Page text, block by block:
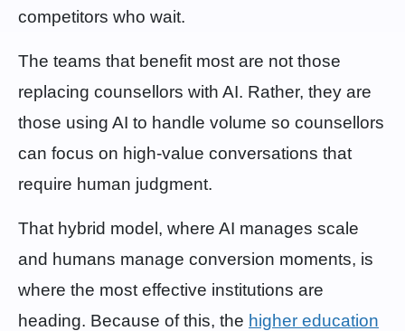
competitors who wait.
The teams that benefit most are not those
replacing counsellors with AI. Rather, they are
those using AI to handle volume so counsellors
can focus on high-value conversations that
require human judgment.
That hybrid model, where AI manages scale
and humans manage conversion moments, is
where the most effective institutions are
heading. Because of this, the higher education